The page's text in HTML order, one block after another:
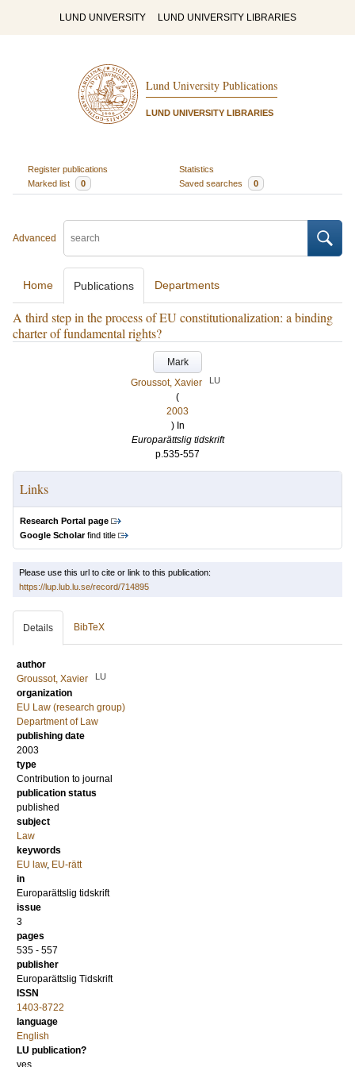
LUND UNIVERSITY LUND UNIVERSITY LIBRARIES
Lund University Publications
LUND UNIVERSITY LIBRARIES
Register publications
Statistics
Marked list
0 Saved searches 0
Advanced
Home Publications Departments
A third step in the process of EU constitutionalization: a binding
charter of fundamental rights?
Mark
Groussot, Xavier
LU
(
2003
) In
Europarättslig tidskrift
p.535-557
Links
Research Portal page
Google Scholarfind title
Please use this url to cite or link to this publication:
https://lup.lub.lu.se/record/714895
Details BibTeX
author
Groussot, Xavier
LU
organization
EU Law (research group)
Department of Law
publishing date
2003
type
Contribution to journal
publication status
published
subject
Law
keywords
EU law, EU-rätt
in
Europarättslig tidskrift
issue
3
pages
535 - 557
publisher
Europarättslig Tidskrift
ISSN
1403-8722
language
English
LU publication?
yes